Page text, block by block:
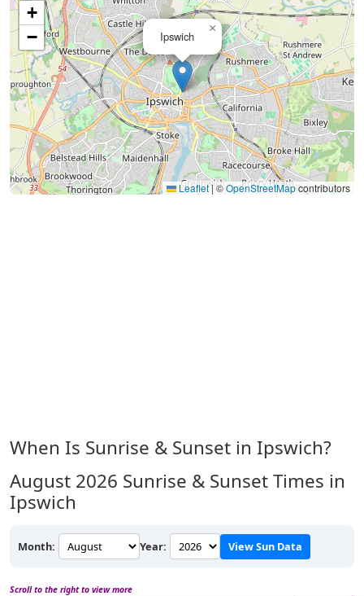
Ipswich
×
+
−
Leaflet|©OpenStreetMapcontributors
When Is Sunrise & Sunset in Ipswich?
August 2026 Sunrise & Sunset Times in
Ipswich
Month: Year: View Sun Data
Scroll to the right to view more